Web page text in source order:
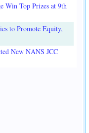
Win Top Prizes at 9th
to Promote Equity,
New NANS JCC